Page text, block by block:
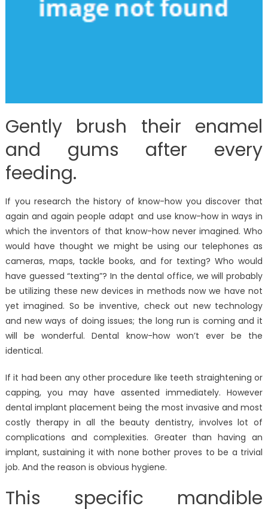
Gently brush their enamel
and gums after every
feeding.
If you research the history of know-how you discover that
again and again people adapt and use know-how in ways in
which the inventors of that know-how never imagined. Who
would have thought we might be using our telephones as
cameras, maps, tackle books, and for texting? Who would
have guessed “texting”? In the dental office, we will probably
be utilizing these new devices in methods now we have not
yet imagined. So be inventive, check out new technology
and new ways of doing issues; the long run is coming and it
will be wonderful. Dental know-how won’t ever be the
identical.
If it had been any other procedure like teeth straightening or
capping, you may have assented immediately. However
dental implant placement being the most invasive and most
costly therapy in all the beauty dentistry, involves lot of
complications and complexities. Greater than having an
implant, sustaining it with none bother proves to be a trivial
job. And the reason is obvious hygiene.
This specific mandible